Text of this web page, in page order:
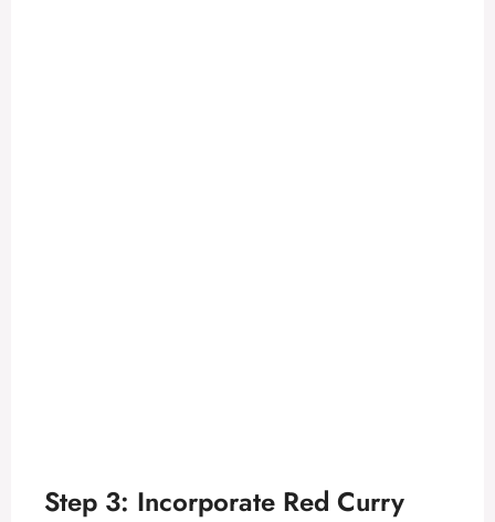
Step 3: Incorporate Red Curry